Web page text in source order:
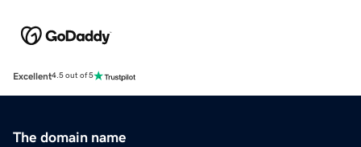
Excellent4.5 out of 5
The domain name